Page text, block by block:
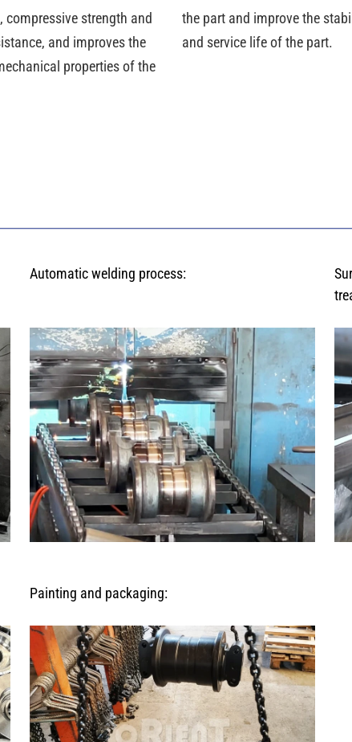
compressive strength and
and improves the
properties of the
the part and improve the
and service life of the part.
Automatic welding process:
Painting and packaging: